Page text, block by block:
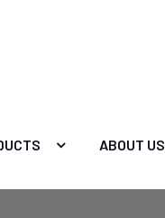
ABOUT US